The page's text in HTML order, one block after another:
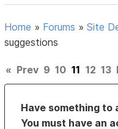
Home » Forums »Site
suggestions
« Prev 9 10 11 12 13
Have something to
You must have an